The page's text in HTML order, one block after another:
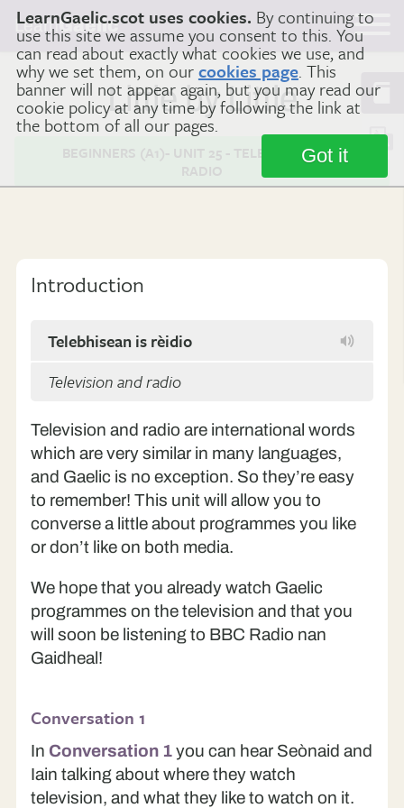
LearnGaelic.scot uses cookies. By continuing to
use this site we assume you consent to this. You
can read about exactly what cookies we use, and
why we set them, on ourcookies page. This
banner will not appear again, but you may read our
cookie policy at any time by following the link at
the bottom of all our pages.
Got it
LearnGaelic
Little by Little
BEGINNERS (A1)- UNIT 25 - TELEVISION AND
RADIO
Introduction
Telebhisean is rèidio
Television and radio
Television and radio are international words
which are very similar in many languages,
and Gaelic is no exception. So they’re easy
to remember! This unit will allow you to
converse a little about programmes you like
or don’t like on both media.
We hope that you already watch Gaelic
programmes on the television and that you
will soon be listening to BBC Radio nan
Gaidheal!
Conversation 1
In Conversation 1you can hear Seònaid and
Iain talking about where they watch
television, and what they like to watch on it.